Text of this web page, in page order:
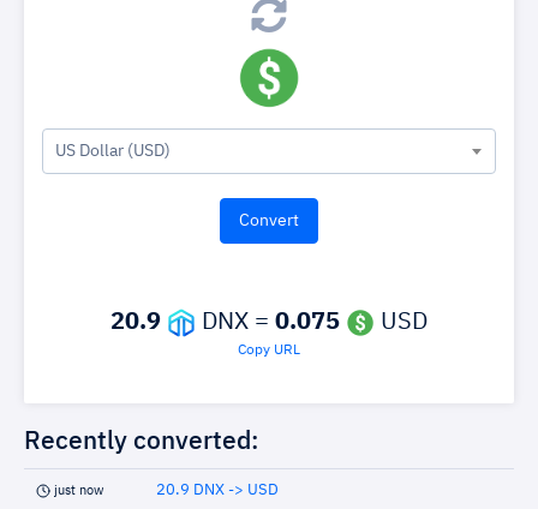
US Dollar (USD)
20.9 DNX = 0.075 USD
Copy URL
Recently converted:
just now 20.9 DNX -> USD